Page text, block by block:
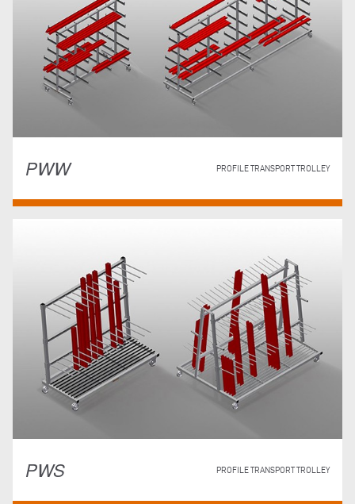
PWW PROFILE TRANSPORT TROLLEY
PWS PROFILE TRANSPORT TROLLEY